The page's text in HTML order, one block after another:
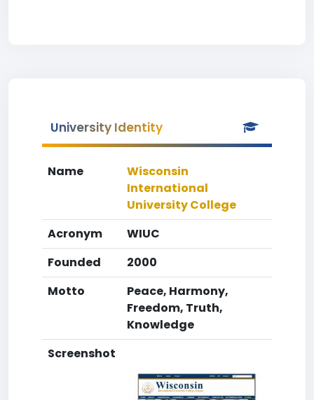
University Identity
Name
Wisconsin
International
University College
Acronym
WIUC
Founded
2000
Motto
Peace, Harmony,
Freedom, Truth,
Knowledge
Screenshot